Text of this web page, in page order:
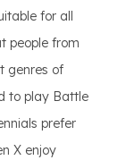
for all
people from
genres of
to play Battle
prefer
X enjoy